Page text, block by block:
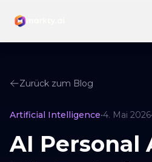
Zurück zum Blog
Artificial Intelligence•4. Mai 2026•
AI Personal